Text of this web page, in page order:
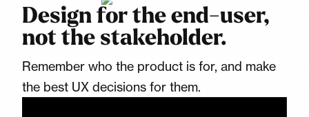
Design for the end-user,
not the stakeholder.
Remember who the product is for, and make
the best UX decisions for them.